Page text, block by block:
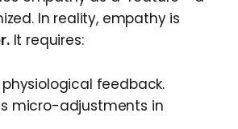
In reality, empathy is
It requires:
feedback.
micro-adjustments in